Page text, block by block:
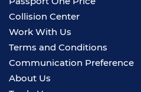
Collision Center
Work With Us
Terms and Conditions
Communication Preference
About Us